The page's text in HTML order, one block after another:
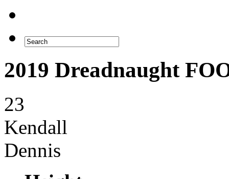
2019 Dreadnaught
23
Kendall
Dennis